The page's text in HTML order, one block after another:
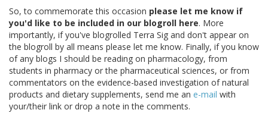
So, to commemorate this occasion please let me know if
you'd like to be included in our blogroll here. More
importantly, if you've blogrolled Terra Sig and don't appear on
the blogroll by all means please let me know. Finally, if you know
of any blogs I should be reading on pharmacology, from
students in pharmacy or the pharmaceutical sciences, or from
commentators on the evidence-based investigation of natural
products and dietary supplements, send me an e-mail with
your/their link or drop a note in the comments.